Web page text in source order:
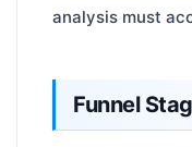
analysis must
Funnel